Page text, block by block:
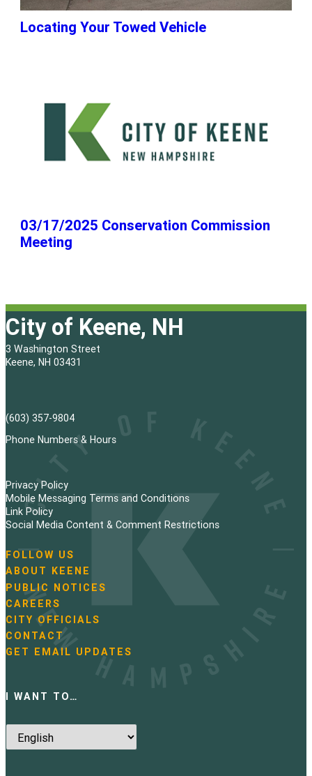
Locating Your Towed Vehicle
03/17/2025 Conservation Commission
Meeting
City of Keene, NH
3 Washington Street
Keene, NH 03431
(603) 357-9804
Phone Numbers & Hours
Privacy Policy
Mobile Messaging Terms and Conditions
Link Policy
Social Media Content & Comment Restrictions
N
a
v
i
g
a
t
i
FOLLOW US
ABOUT KEENE
PUBLIC NOTICES
CAREERS
CITY OFFICIALS
CONTACT
GET EMAIL UPDATES
I WANT TO…